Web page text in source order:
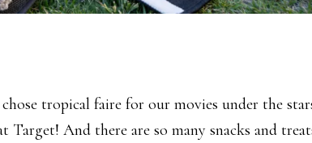
tropical faire for our movies under the
And there are so many snacks and